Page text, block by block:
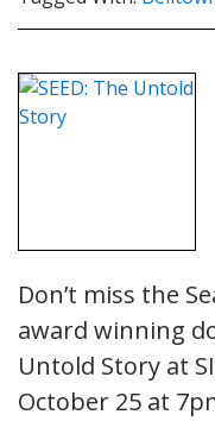
Don’t miss the
award winning
Untold Story at
October 25 at